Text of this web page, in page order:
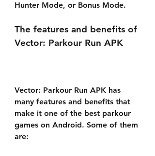
Hunter Mode, or Bonus Mode.
The features and benefits of
Vector: Parkour Run APK
Vector: Parkour Run APK has
many features and benefits that
make it one of the best parkour
games on Android. Some of them
are: